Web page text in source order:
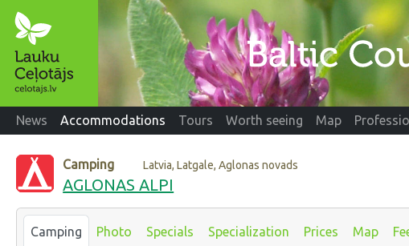
News Accommodations Tours Worth seeing Map
Camping Latvia, Latgale, Aglonas novads
AGLONAS ALPI
Camping Photo Specials Specialization Prices Map